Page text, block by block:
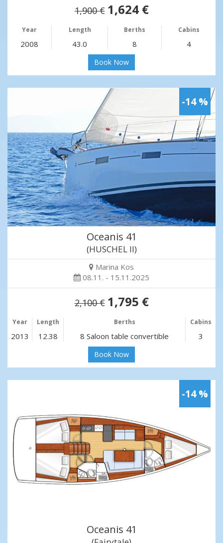
1,900 € 1,624 €
Year Length Berths Cabins
2008 43.0 8 4
Book Now
-14 %
Oceanis 41
(HUSCHEL II)
Marina Kos
08.11. - 15.11.2025
2,100 € 1,795 €
Year Length Berths Cabins
2013 12.38 8 Saloon table convertible 3
Book Now
-14 %
Oceanis 41